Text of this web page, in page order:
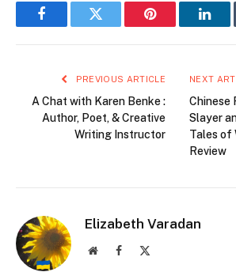
FacebookTwitter Pinterest
PREVIOUS ARTICLE
A Chat with Karen Benke :
Author, Poet, & Creative
Writing Instructor
NEXT
Chinese
Slayer
Tales of
Review
Elizabeth Varadan
WebsiteFacebook